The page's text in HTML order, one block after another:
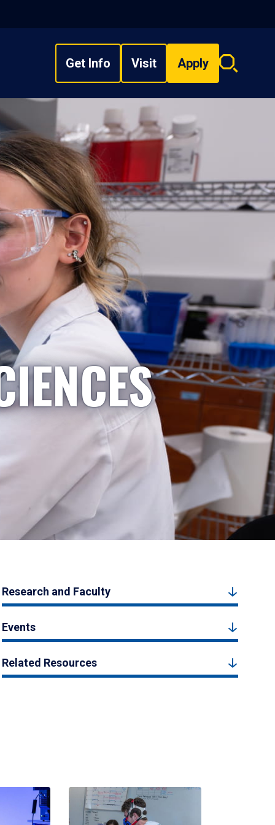
Get Info Visit Apply
Search
Research and Faculty
Events
Related Resources